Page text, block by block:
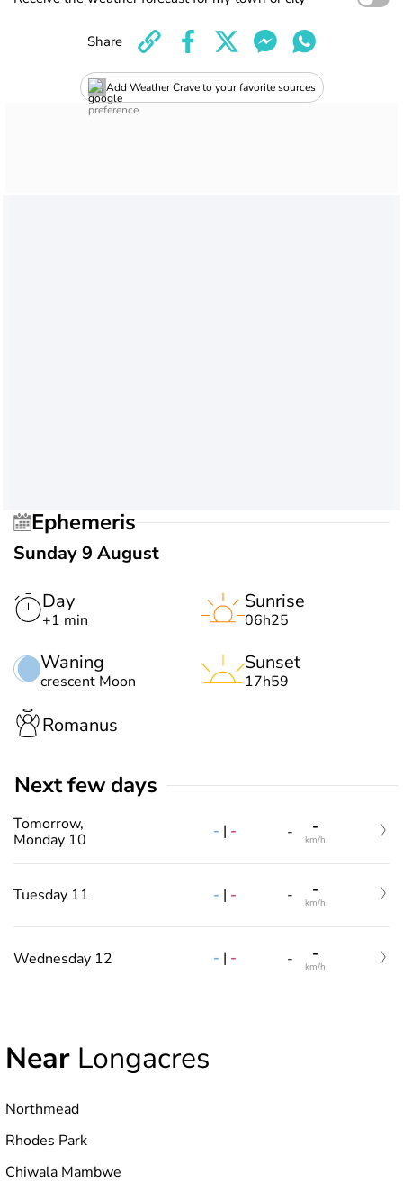
Add Weather Crave to your favorite sources
Share
Ephemeris
Sunday 9 August
Day
+1 min
Waning
crescent Moon
Sunrise
06h25
Sunset
17h59
Romanus
Next few days
Tomorrow,
Monday 10
- | - - -
km/h
Tuesday 11 - | - - -
km/h
Wednesday 12 - | - - -
km/h
Near Longacres
Northmead
Rhodes Park
Chiwala Mambwe